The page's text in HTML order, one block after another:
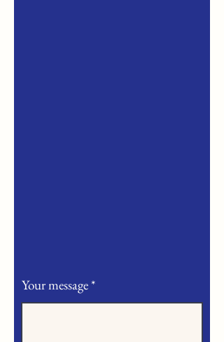
Your message